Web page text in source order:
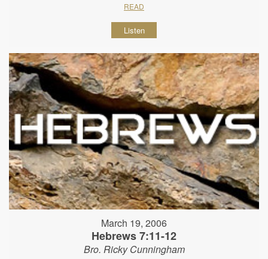
READ
Listen
March 19, 2006
Hebrews 7:11-12
Bro. Ricky Cunningham